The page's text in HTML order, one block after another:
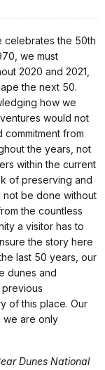
celebrates the 50th
we must
2020 and 2021,
the next 50.
how we
would not
from
the years, not
within the current
of preserving and
not be done without
the countless
a visitor has to
the story here
last 50 years, our
dunes and
of this place. Our
we are only
Dunes National